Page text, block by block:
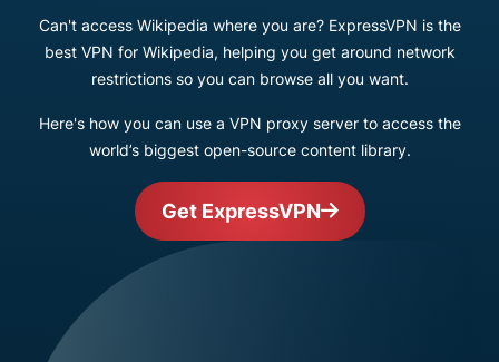
Can't access Wikipedia where you are? ExpressVPN is the
best VPN for Wikipedia, helping you get around network
restrictions so you can browse all you want.
Here's how you can use a VPN proxy server to access the
world’s biggest open-source content library.
Get ExpressVPN